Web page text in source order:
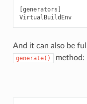
[generators]
VirtualBuildEnv
And it can also be
generate() method: